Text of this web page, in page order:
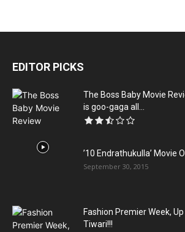
EDITOR PICKS
The Boss Baby Movie
is goo-gaga all...
’10 Endrathukulla’ Movie
September 30, 2015
Fashion Premier Week,
Tiwari!!!